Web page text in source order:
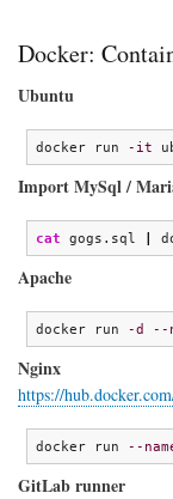
Docker:
Ubuntu
docker run -it
Import MySql /
cat gogs.sql
Apache
docker run -d --
Nginx
https://
docker run --
GitLab runner